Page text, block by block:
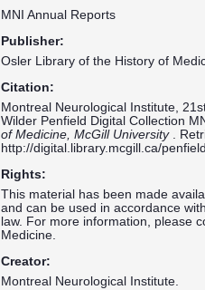
MNI Annual Reports
Publisher:
Osler Library of the History of
Citation:
Montreal Neurological Institute,
Wilder Penfield Digital Collection
of Medicine, McGill University .
http://digital.library.mcgill.ca/
Rights:
This material has been made
and can be used in accordance
law. For more information, please
Medicine.
Creator:
Montreal Neurological Institute.